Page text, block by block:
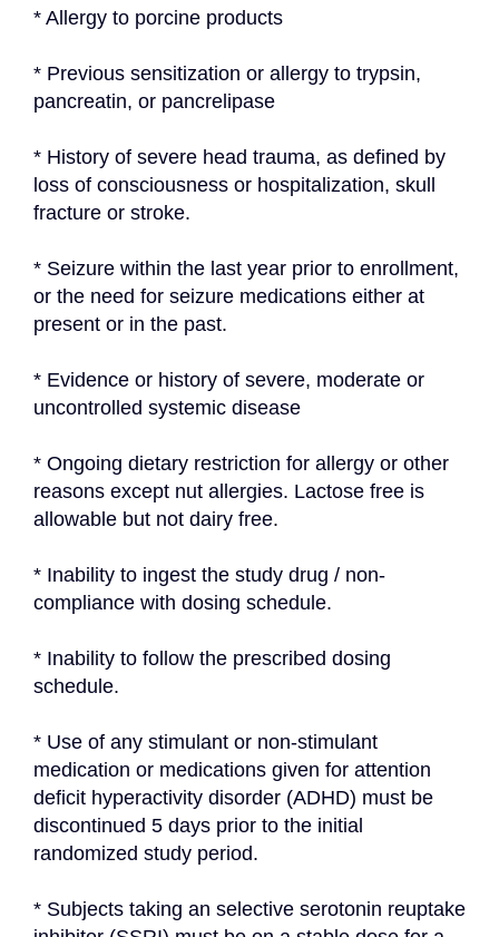
* Allergy to porcine products
* Previous sensitization or allergy to trypsin,
pancreatin, or pancrelipase
* History of severe head trauma, as defined by
loss of consciousness or hospitalization, skull
fracture or stroke.
* Seizure within the last year prior to enrollment,
or the need for seizure medications either at
present or in the past.
* Evidence or history of severe, moderate or
uncontrolled systemic disease
* Ongoing dietary restriction for allergy or other
reasons except nut allergies. Lactose free is
allowable but not dairy free.
* Inability to ingest the study drug / non-
compliance with dosing schedule.
* Inability to follow the prescribed dosing
schedule.
* Use of any stimulant or non-stimulant
medication or medications given for attention
deficit hyperactivity disorder (ADHD) must be
discontinued 5 days prior to the initial
randomized study period.
* Subjects taking an selective serotonin reuptake